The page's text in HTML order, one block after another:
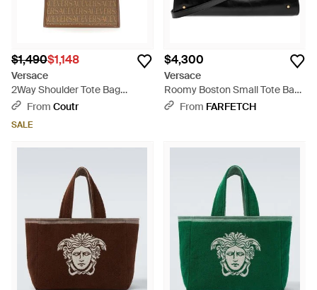
$1,490$1,148
Versace
2Way Shoulder Tote Bag
Cotton Polyester New - Brown
From Coutr
SALE
$4,300
Versace
Roomy Boston Small Tote Bag
- Black
From FARFETCH